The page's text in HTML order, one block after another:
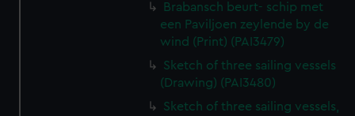
Brabansch beurt- schip met
een Paviljoen zeylende by de
wind (Print) (PAI3479)
Sketch of three sailing vessels
(Drawing) (PAI3480)
Sketch of three sailing vessels,